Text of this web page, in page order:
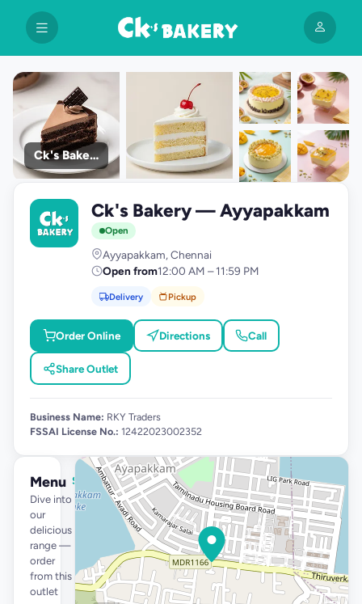
Ck's Bakery
photos
C Ck's Bakery — Ayyapakkam
Open
Ayyapakkam, Chennai
Open from12:00 AM – 11:59 PM
Delivery Pickup
Order Online Directions Call
Share Outlet
Business Name: RKY Traders
FSSAI License No.: 12422023002352
Menu
Dive into
our
delicious
range —
order
from this
outlet
See full menu →